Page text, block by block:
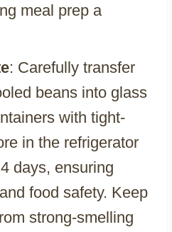
meal prep a
: Carefully transfer
beans into glass
with tight-
in the refrigerator
days, ensuring
food safety. Keep
strong-smelling